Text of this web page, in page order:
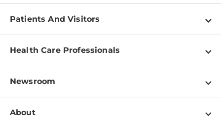
Patients And Visitors
Find a Doctor
Pay a Bill
Patient & Visitor Resources
Disabilities Resource Center
Health Care Professionals
Physician Information
Education & Training
Newsroom
Newsroom Home
About